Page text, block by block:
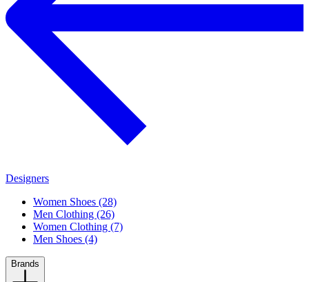
Designers
Women Shoes (28)
Men Clothing (26)
Women Clothing (7)
Men Shoes (4)
Brands